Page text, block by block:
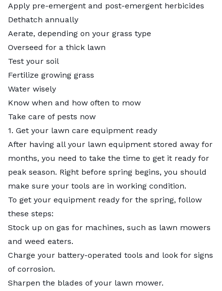
Apply pre-emergent and post-emergent herbicides
Dethatch annually
Aerate, depending on your grass type
Overseed for a thick lawn
Test your soil
Fertilize growing grass
Water wisely
Know when and how often to mow
Take care of pests now
1. Get your lawn care equipment ready
After having all your lawn equipment stored away for
months, you need to take the time to get it ready for
peak season. Right before spring begins, you should
make sure your tools are in working condition.
To get your equipment ready for the spring, follow
these steps:
Stock up on gas for machines, such as lawn mowers
and weed eaters.
Charge your battery-operated tools and look for signs
of corrosion.
Sharpen the blades of your lawn mower.